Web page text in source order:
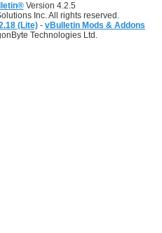
Version 4.2.5
Inc. All rights reserved.
(Lite) - vBulletin Mods & Addons
Technologies Ltd.